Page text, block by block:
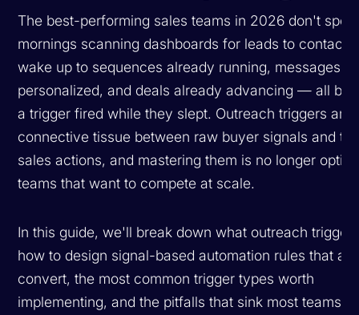
The best-performing sales teams in 2026 don't
mornings scanning dashboards for leads to contact.
wake up to sequences already running, messages
personalized, and deals already advancing — all
a trigger fired while they slept. Outreach triggers are
connective tissue between raw buyer signals and
sales actions, and mastering them is no longer
teams that want to compete at scale.
In this guide, we'll break down what outreach
how to design signal-based automation rules that
convert, the most common trigger types worth
implementing, and the pitfalls that sink most teams'